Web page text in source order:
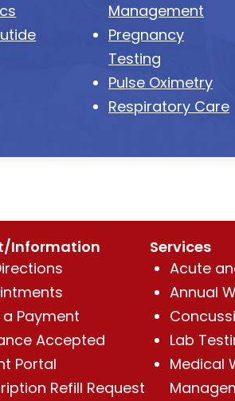
Management
Pregnancy
Testing
Pulse Oximetry
Respiratory Care
Information
a Payment
Accepted
Portal
Refill Request
Services
Acute
Annual
Lab
Medical